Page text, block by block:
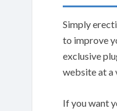
Simply
to improve
exclusive
website at a
If you want